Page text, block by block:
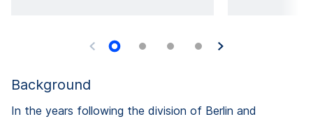
Background
In the years following the division of Berlin and